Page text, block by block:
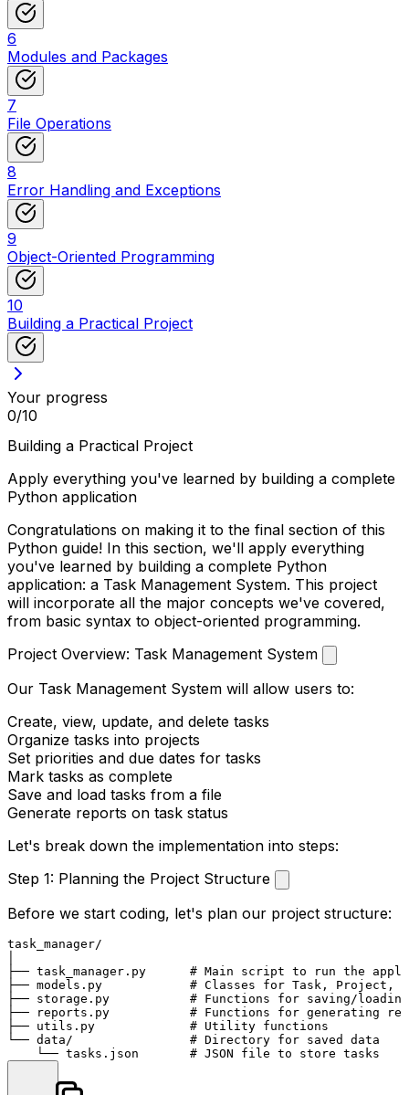
6
Modules and Packages
7
File Operations
8
Error Handling and Exceptions
9
Object-Oriented Programming
10
Building a Practical Project
Your progress
0/10
Building a Practical Project
Apply everything you've learned by building a complete
Python application
Congratulations on making it to the final section of this
Python guide! In this section, we'll apply everything
you've learned by building a complete Python
application: a Task Management System. This project
will incorporate all the major concepts we've covered,
from basic syntax to object-oriented programming.
Project Overview: Task Management System
Our Task Management System will allow users to:
Create, view, update, and delete tasks
Organize tasks into projects
Set priorities and due dates for tasks
Mark tasks as complete
Save and load tasks from a file
Generate reports on task status
Let's break down the implementation into steps:
Step 1: Planning the Project Structure
Before we start coding, let's plan our project structure:
task_manager/
├── task_manager.py      # Main script to run the
├── models.py            # Classes for Task, Project,
├── storage.py           # Functions for saving/
├── reports.py           # Functions for generating
├── utils.py             # Utility functions
└── data/                # Directory for saved data